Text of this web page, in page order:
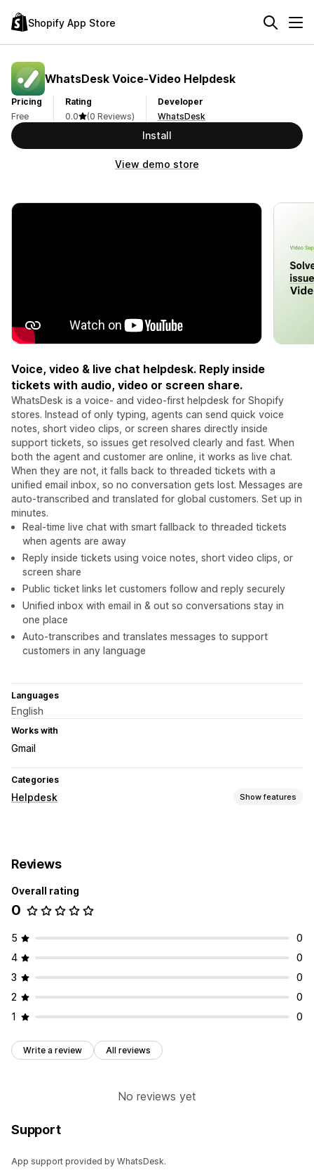
Shopify App Store
WhatsDesk Voice‑Video Helpdesk
Pricing
Free
Rating
0.0
(0 Reviews)
Developer
WhatsDesk
Install
View demo store
Voice, video & live chat helpdesk. Reply inside
tickets with audio, video or screen share.
WhatsDesk is a voice- and video-first helpdesk for Shopify
stores. Instead of only typing, agents can send quick voice
notes, short video clips, or screen shares directly inside
support tickets, so issues get resolved clearly and fast. When
both the agent and customer are online, it works as live chat.
When they are not, it falls back to threaded tickets with a
unified email inbox, so no conversation gets lost. Messages are
auto-transcribed and translated for global customers. Set up in
minutes.
Real-time live chat with smart fallback to threaded tickets
when agents are away
Reply inside tickets using voice notes, short video clips, or
screen share
Public ticket links let customers follow and reply securely
Unified inbox with email in & out so conversations stay in
one place
Auto-transcribes and translates messages to support
customers in any language
Languages
English
Works with
Gmail
Categories
Helpdesk Show features
Ticketing Unified inbox
Multi-language Reports
Reviews
Overall rating
0
5
0
4
0
3
0
2
0
1
0
Write a review All reviews
No reviews yet
Support
App support provided by WhatsDesk.